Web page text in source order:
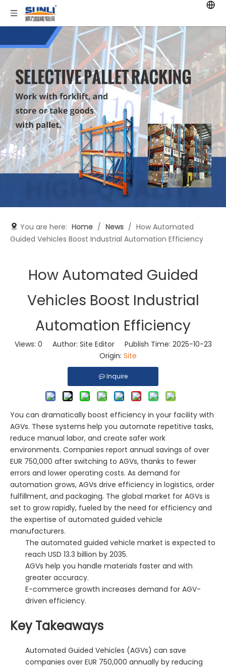
You are here: Home / News / How Automated
Guided Vehicles Boost Industrial Automation Efficiency
How Automated Guided
Vehicles Boost Industrial
Automation Efficiency
Views: 0 Author: Site Editor Publish Time: 2025-10-23
Origin: Site
Inquire
You can dramatically boost efficiency in your facility with
AGVs. These systems help you automate repetitive tasks,
reduce manual labor, and create safer work
environments. Companies report annual savings of over
EUR 750,000 after switching to AGVs, thanks to fewer
errors and lower operating costs. As demand for
automation grows, AGVs drive efficiency in logistics, order
fulfillment, and packaging. The global market for AGVs is
set to grow rapidly, fueled by the need for efficiency and
the expertise of automated guided vehicle
manufacturers.
The automated guided vehicle market is expected to
reach USD 13.3 billion by 2035.
AGVs help you handle materials faster and with
greater accuracy.
E-commerce growth increases demand for AGV-
driven efficiency.
Key Takeaways
Automated Guided Vehicles (AGVs) can save
companies over EUR 750,000 annually by reducing